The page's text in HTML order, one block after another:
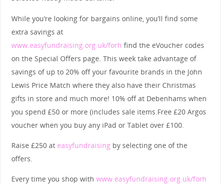
While you’re looking for bargains online, you’ll find some
extra savings at
www.easyfundraising.org.uk/forh find the eVoucher codes
on the Special Offers page. This week take advantage of
savings of up to 20% off your favourite brands in the John
Lewis Price Match where they also have their Christmas
gifts in store and much more! 10% off at Debenhams when
you spend £50 or more (includes sale items.Free £20 Argos
voucher when you buy any iPad or Tablet over £100.
Raise £250 at easyfundraising by selecting one of the
offers.
Every time you shop with www.easyfundraising.org.uk/forh